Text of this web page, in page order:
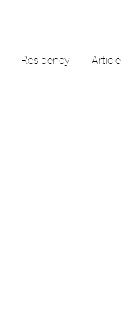
Residency Article